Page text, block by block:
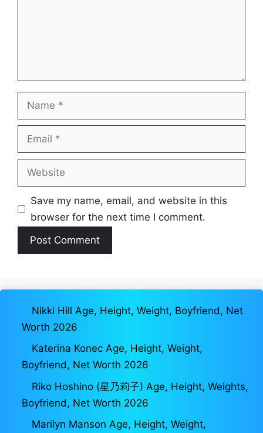
Name
Email
Website
Save my name, email, and website in this
browser for the next time I comment.
Nikki Hill Age, Height, Weight, Boyfriend, Net
Worth 2026
Katerina Konec Age, Height, Weight,
Boyfriend, Net Worth 2026
Riko Hoshino (星乃莉子) Age, Height, Weights,
Boyfriend, Net Worth 2026
Marilyn Manson Age, Height, Weight,